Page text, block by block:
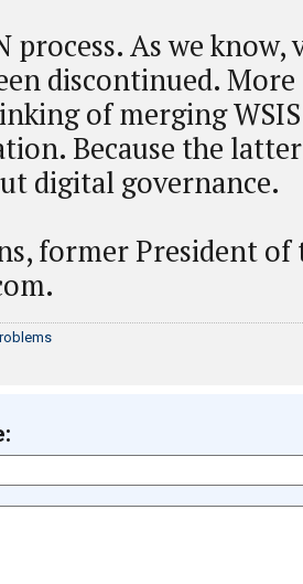
process. As we
discontinued.
of merging
Because the latter
digital governance.
former President of